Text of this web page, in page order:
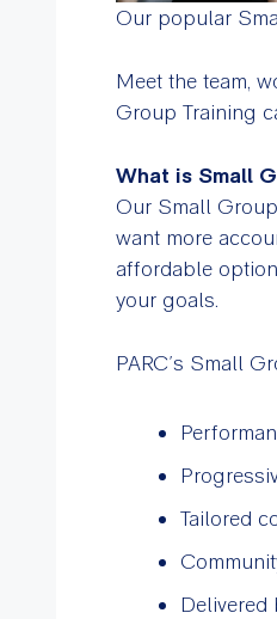
Our popular
Meet the team,
Group Training
What is Small
Our Small
want more
affordable
your goals.
PARC’s Small
Tailored
Delivered